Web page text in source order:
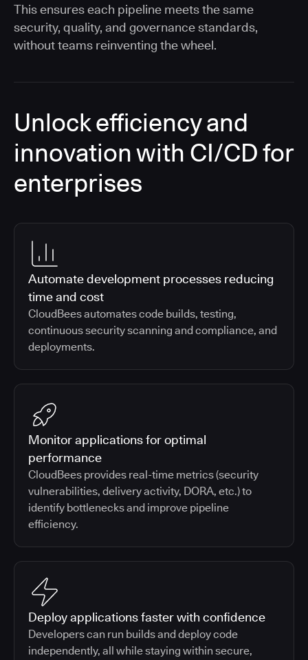
This ensures each pipeline meets the same
security, quality, and governance standards,
without teams reinventing the wheel.
Unlock efficiency and
innovation with CI/CD for
enterprises
Automate development processes reducing
time and cost
CloudBees automates code builds, testing,
continuous security scanning and compliance, and
deployments.
Monitor applications for optimal
performance
CloudBees provides real-time metrics (security
vulnerabilities, delivery activity, DORA, etc.) to
identify bottlenecks and improve pipeline
efficiency.
Deploy applications faster with confidence
Developers can run builds and deploy code
independently, all while staying within secure,